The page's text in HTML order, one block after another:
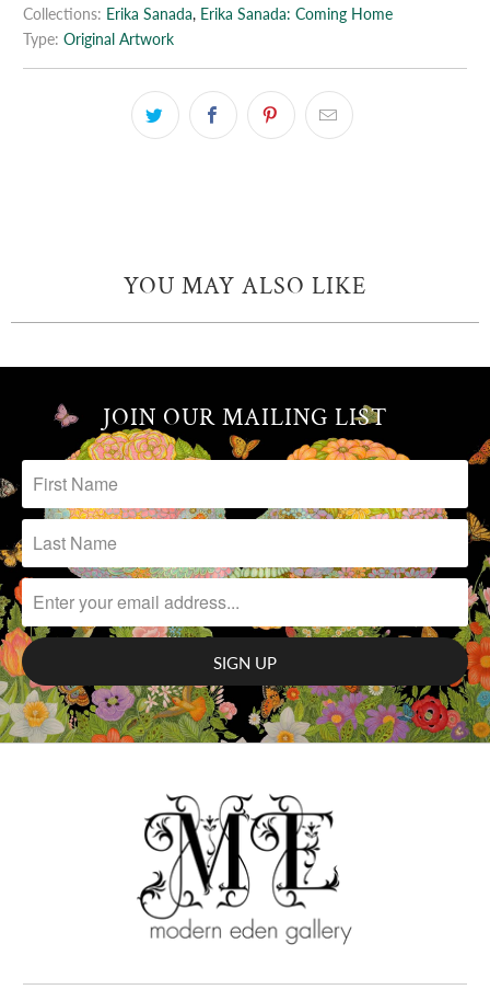
Collections: Erika Sanada, Erika Sanada: Coming Home
Type: Original Artwork
YOU MAY ALSO LIKE
JOIN OUR MAILING LIST